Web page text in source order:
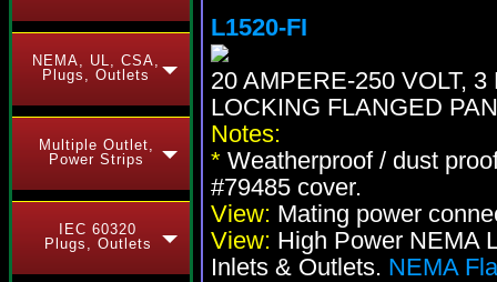
NEMA, UL, CSA,
Plugs, Outlets
Multiple Outlet,
Power Strips
IEC 60320
Plugs, Outlets
L1520-FI
20 AMPERE-250 VOLT,
LOCKING FLANGED
Notes:
* Weatherproof / dust
#79485 cover.
View: Mating power
View: High Power NEMA
Inlets & Outlets. NEMA